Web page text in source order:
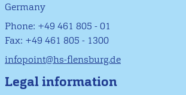
Germany
Phone: +49 461 805 - 01
Fax: +49 461 805 - 1300
infopoint@hs-flensburg.de
Legal information